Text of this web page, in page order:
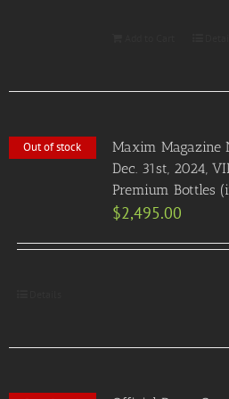
Out of stock
Maxim Magazine
Dec. 31st, 2024,
Premium Bottles
$2,495.00